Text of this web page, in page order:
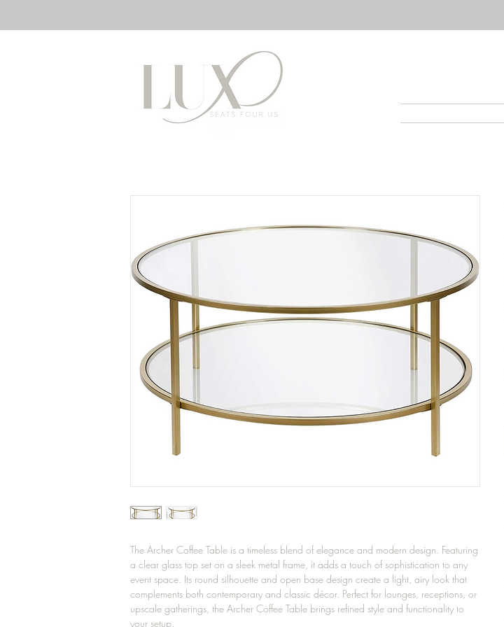
The Archer Coffee Table is a timeless blend of elegance and modern design. Featuring
a clear glass top set on a sleek metal frame, it adds a touch of sophistication to any
event space. Its round silhouette and open base design create a light, airy look that
complements both contemporary and classic décor. Perfect for lounges, receptions, or
upscale gatherings, the Archer Coffee Table brings refined style and functionality to
your setup.